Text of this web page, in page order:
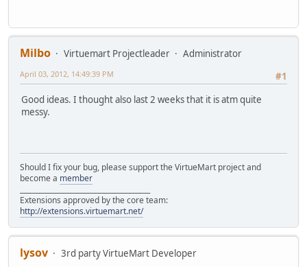
Milbo Virtuemart Projectleader
Administrator
#1
April 03, 2012, 14:49:39 PM
Good ideas. I thought also last 2 weeks that it is atm quite
messy.
Should I fix your bug, please support the VirtueMart project and
become a member
Extensions approved by the core team:
http://extensions.virtuemart.net/
lysov 3rd party VirtueMart Developer